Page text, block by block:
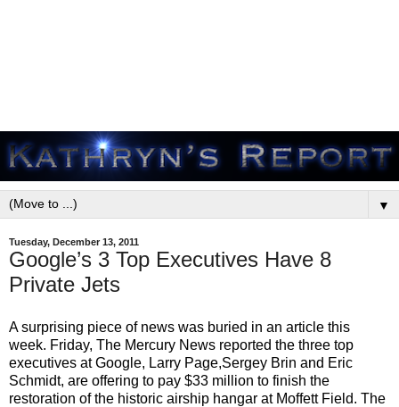
▼
Tuesday, December 13, 2011
Google’s 3 Top Executives Have 8
Private Jets
A surprising piece of news was buried in an article this
week. Friday, The Mercury News reported the three top
executives at Google, Larry Page,Sergey Brin and Eric
Schmidt, are offering to pay $33 million to finish the
restoration of the historic airship hangar at Moffett Field. The